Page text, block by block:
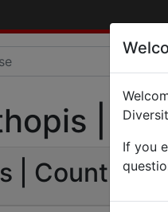
|
| Count: 0
If you